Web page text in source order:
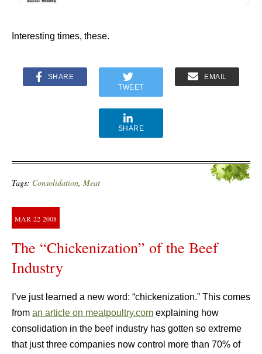
Interesting times, these.
SHARE
TWEET
EMAIL
SHARE
Tags: Consolidation, Meat
MAR 22 2008
The “Chickenization” of the Beef
Industry
I’ve just learned a new word: “chickenization.” This comes
from an article on meatpoultry.com explaining how
consolidation in the beef industry has gotten so extreme
that just three companies now control more than 70% of